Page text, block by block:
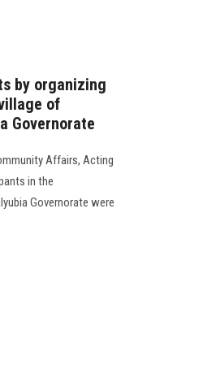
by organizing
of
Governorate
Affairs, Acting
in the
Governorate were